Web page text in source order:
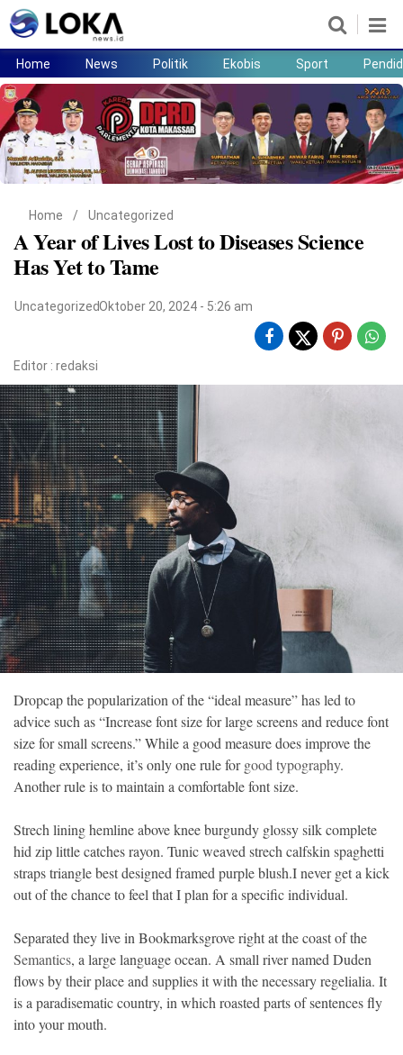
Home News
Ekobis
Sport Pendidikan
Lifestyle
©
Copyright
2026
Loka
News
-
All
right
reserved
Home News Politik Ekobis Sport
Home / Uncategorized
A Year of Lives Lost to Diseases Science
Has Yet to Tame
UncategorizedOktober 20, 2024 - 5:26 am
Editor : redaksi
Dropcap the popularization of the “ideal measure” has led to
advice such as “Increase font size for large screens and reduce font
size for small screens.” While a good measure does improve the
reading experience, it’s only one rule forgood typography.
Another rule is to maintain a comfortable font size.
Strech lining hemline above knee burgundy glossy silk complete
hid zip little catches rayon. Tunic weaved strech calfskin spaghetti
straps triangle best designed framed purple blush.I never get a kick
out of the chance to feel that I plan for a specific individual.
Separated they live in Bookmarksgrove right at the coast of the
Semantics, a large language ocean. A small river named Duden
flows by their place and supplies it with the necessary regelialia. It
is a paradisematic country, in which roasted parts of sentences fly
into your mouth.